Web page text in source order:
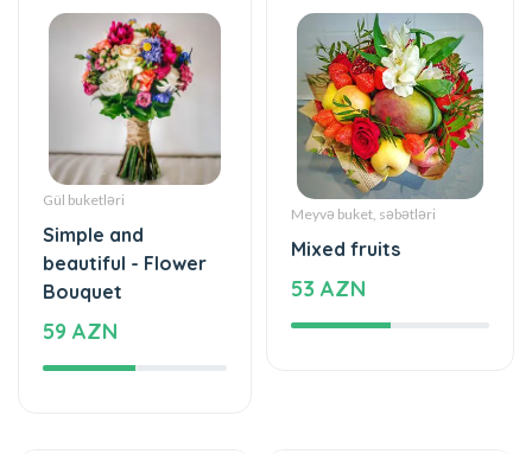
Gül buketləri
Simple and
beautiful - Flower
Bouquet
59 AZN
Meyvə buket, səbətləri
Mixed fruits